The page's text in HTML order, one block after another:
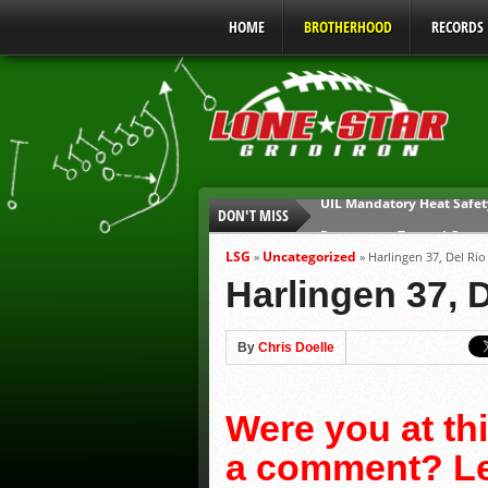
HOME BROTHERHOOD RECORDS
DON'T MISS
Parents are Tapped Out
90% of Texas Ejections
We’ll See You at Coaching
Gulf Coast Sports Report
Gulf Coast Sports Report
LSG » Uncategorized » Harlingen 37, Del Rio
Harlingen 37,
By Chris Doelle
Were you at
a comment?